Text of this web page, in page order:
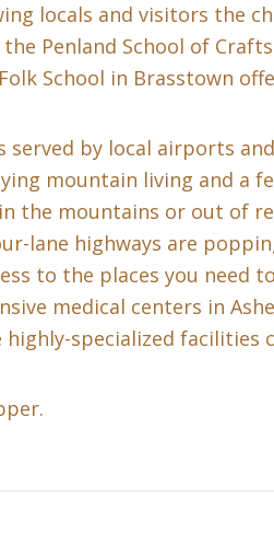
locals and visitors the
Penland School of Crafts
School in Brasstown
served by local airports
mountain living and a
the mountains or out of
lane highways are
to the places you need
medical centers in
highly-specialized facilities